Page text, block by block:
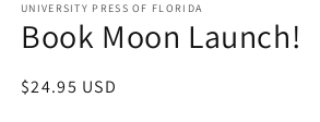
1
in
modal
UNIVERSITY PRESS OF FLORIDA
Book Moon Launch!
Regular
$24.95 USD